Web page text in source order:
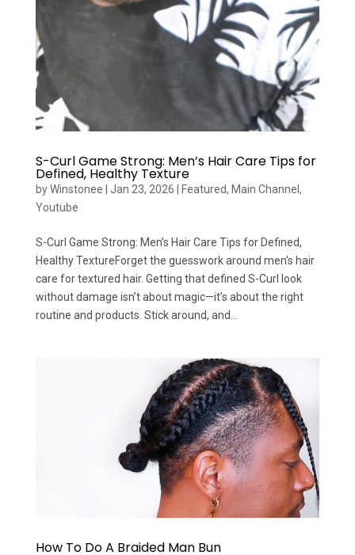
S-Curl Game Strong: Men’s Hair Care Tips for
Defined, Healthy Texture
byWinstonee Jan 23, 2026 Featured, Main Channel ,
Youtube
S-Curl Game Strong: Men’s Hair Care Tips for Defined,
Healthy TextureForget the guesswork around men’s hair
care for textured hair. Getting that defined S-Curl look
without damage isn’t about magic—it’s about the right
routine and products. Stick around, and...
How To Do A Braided Man Bun